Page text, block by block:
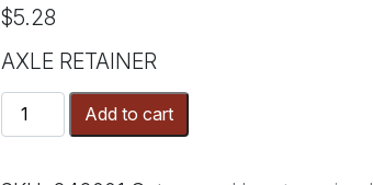
$5.28
AXLE RETAINER
AXLE
RETAINER
Add to cart